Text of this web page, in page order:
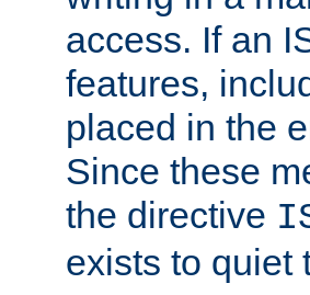
access. If an
features,
placed in the
Since these
the directive
exists to quiet